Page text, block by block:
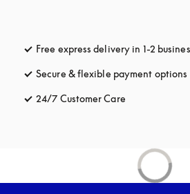
Free express delivery in 1-2
Secure & flexible payment options
24/7 Customer Care